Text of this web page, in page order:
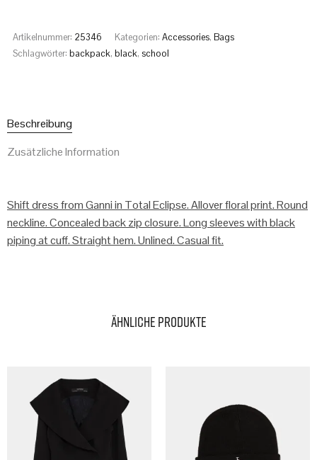
Artikelnummer: 25346 Kategorien: Accessories, Bags
Schlagwörter: backpack, black, school
Beschreibung
Zusätzliche Information
Shift dress from Ganni in Total Eclipse. Allover floral print. Round
neckline. Concealed back zip closure. Long sleeves with black
piping at cuff. Straight hem. Unlined. Casual fit.
Ähnliche Produkte